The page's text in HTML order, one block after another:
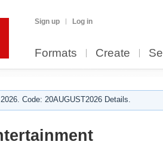
Sign up Log in
Formats Create Sell
Code: 20AUGUST2026 Details.